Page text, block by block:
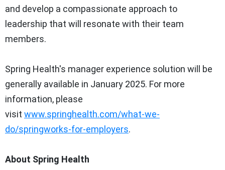
and develop a compassionate approach to
leadership that will resonate with their team
members.
Spring Health's manager experience solution will be
generally available in January 2025. For more
information, please
visit www.springhealth.com/what-we-
do/springworks-for-employers.
About Spring Health